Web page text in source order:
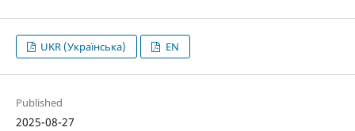
UKR (Українська) EN
Published
2025-08-27